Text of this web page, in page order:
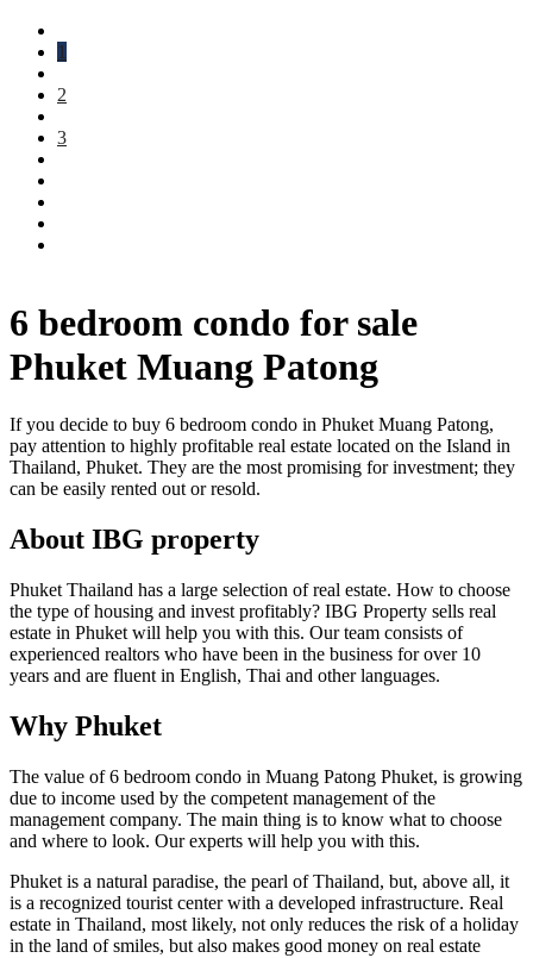
6 bedroom condo for sale
Phuket Muang Patong
If you decide to buy 6 bedroom condo in Phuket Muang Patong,
pay attention to highly profitable real estate located on the Island in
Thailand, Phuket. They are the most promising for investment; they
can be easily rented out or resold.
About IBG property
Phuket Thailand has a large selection of real estate. How to choose
the type of housing and invest profitably? IBG Property sells real
estate in Phuket will help you with this. Our team consists of
experienced realtors who have been in the business for over 10
years and are fluent in English, Thai and other languages.
Why Phuket
The value of 6 bedroom condo in Muang Patong Phuket, is growing
due to income used by the competent management of the
management company. The main thing is to know what to choose
and where to look. Our experts will help you with this.
Phuket is a natural paradise, the pearl of Thailand, but, above all, it
is a recognized tourist center with a developed infrastructure. Real
estate in Thailand, most likely, not only reduces the risk of a holiday
in the land of smiles, but also makes good money on real estate
1
2
3